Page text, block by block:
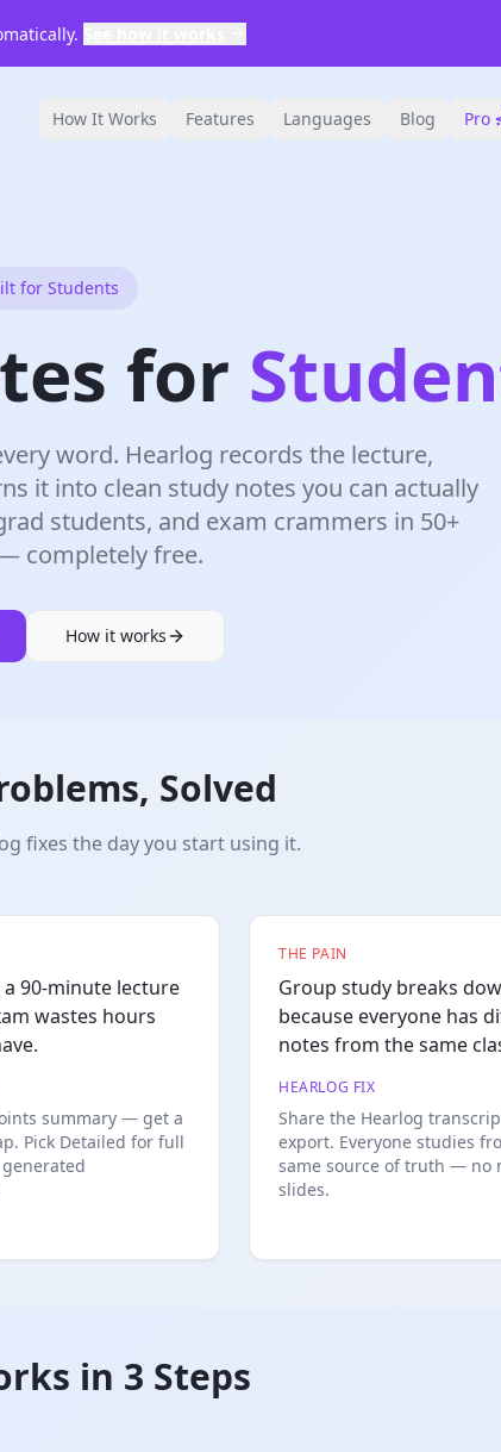
How It Works Features Languages Blog Pro
for Students
for
word. Hearlog records the lecture,
it into clean study notes you can actually
students, and exam crammers in 50+
completely free.
How it works
Solved
fixes the day you start using it.
a 90-minute lecture
wastes hours
summary — get a
Pick Detailed for full
THE PAIN
Group study breaks
because everyone has
notes from the same
HEARLOG FIX
Share the Hearlog
export. Everyone studies
same source of truth — no
slides.
in 3 Steps